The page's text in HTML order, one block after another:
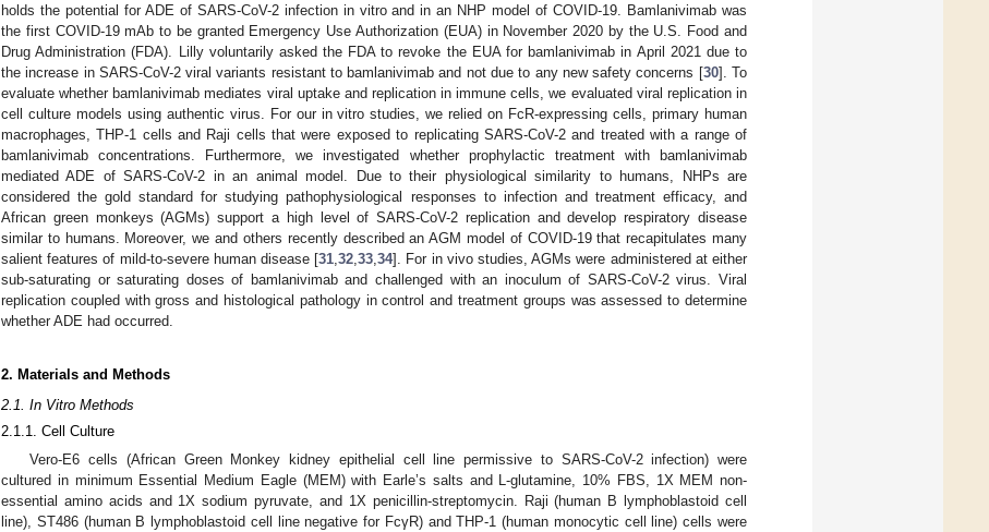
holds the potential for ADE of SARS-CoV-2 infection in vitro and in an NHP model of COVID-19. Bamlanivimab was
the first COVID-19 mAb to be granted Emergency Use Authorization (EUA) in November 2020 by the U.S. Food and
Drug Administration (FDA). Lilly voluntarily asked the FDA to revoke the EUA for bamlanivimab in April 2021 due to
the increase in SARS-CoV-2 viral variants resistant to bamlanivimab and not due to any new safety concerns [30]. To
evaluate whether bamlanivimab mediates viral uptake and replication in immune cells, we evaluated viral replication in
cell culture models using authentic virus. For our in vitro studies, we relied on FcR-expressing cells, primary human
macrophages, THP-1 cells and Raji cells that were exposed to replicating SARS-CoV-2 and treated with a range of
bamlanivimab concentrations. Furthermore, we investigated whether prophylactic treatment with bamlanivimab
mediated ADE of SARS-CoV-2 in an animal model. Due to their physiological similarity to humans, NHPs are
considered the gold standard for studying pathophysiological responses to infection and treatment efficacy, and
African green monkeys (AGMs) support a high level of SARS-CoV-2 replication and develop respiratory disease
similar to humans. Moreover, we and others recently described an AGM model of COVID-19 that recapitulates many
salient features of mild-to-severe human disease [31 ,32 ,33 ,34]. For in vivo studies, AGMs were administered at either
sub-saturating or saturating doses of bamlanivimab and challenged with an inoculum of SARS-CoV-2 virus. Viral
replication coupled with gross and histological pathology in control and treatment groups was assessed to determine
whether ADE had occurred.
2. Materials and Methods
2.1. In Vitro Methods
2.1.1. Cell Culture
Vero-E6 cells (African Green Monkey kidney epithelial cell line permissive to SARS-CoV-2 infection) were
cultured in minimum Essential Medium Eagle (MEM) with Earle’s salts and L-glutamine, 10% FBS, 1X MEM non-
essential amino acids and 1X sodium pyruvate, and 1X penicillin-streptomycin. Raji (human B lymphoblastoid cell
line), ST486 (human B lymphoblastoid cell line negative for FcγR) and THP-1 (human monocytic cell line) cells were